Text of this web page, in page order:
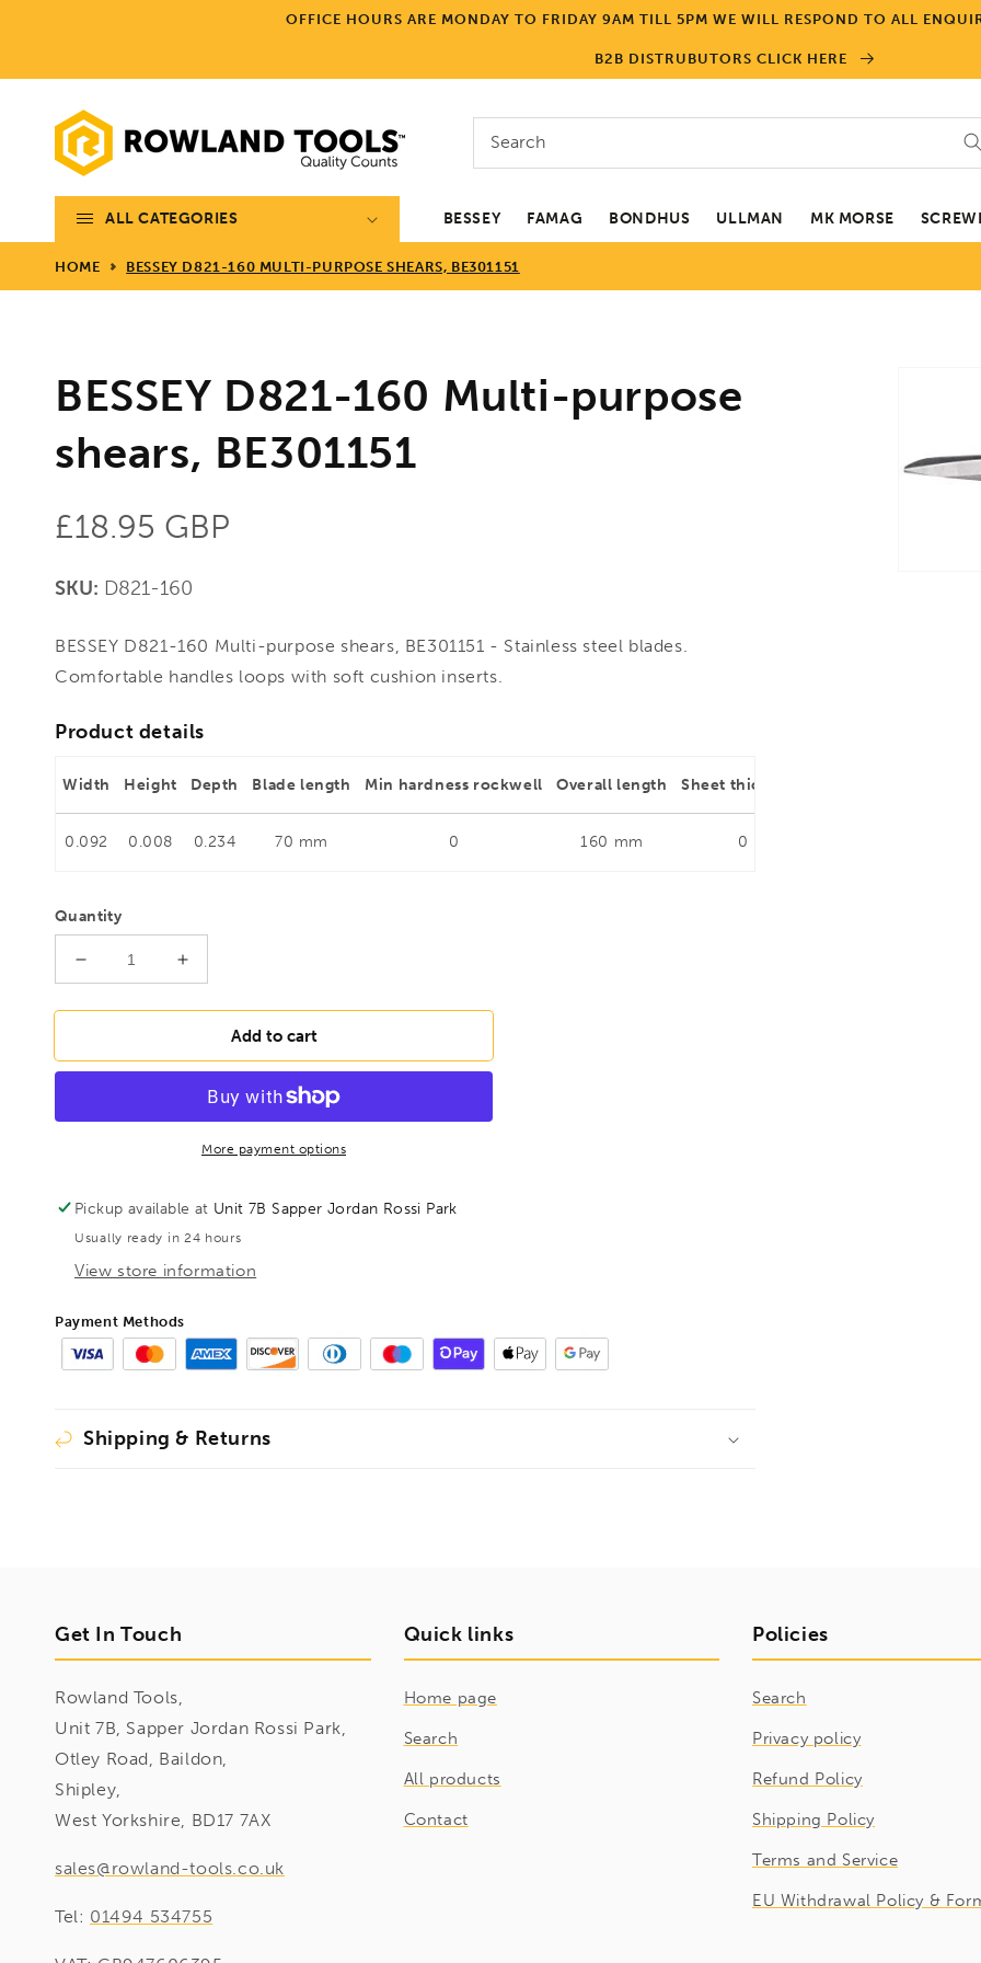
OFFICE HOURS ARE MONDAY TO FRIDAY 9AM TILL 5PM WE WILL RESPOND TO ALL
B2B DISTRUBUTORS CLICK HERE
Search
ALL CATEGORIES BESSEY FAMAG BONDHUS ULLMAN MK MORSE
HOME BESSEY D821-160 MULTI-PURPOSE SHEARS, BE301151
BESSEY D821-160 Multi-purpose
shears, BE301151
Regular
price
£18.95 GBP
SKU: D821-160
BESSEY D821-160 Multi-purpose shears, BE301151 - Stainless steel blades.
Comfortable handles loops with soft cushion inserts.
Product details
Width Height Depth Blade length Min hardness rockwell Overall length Sheet thickness
0.092 0.008 0.234 70 mm 0 160 mm 0
Quantity
Decrease
for
D821-
Increase
for
BESSEY
D821-
Multi-
shears,
Add to cart
More payment options
Pickup available at Unit 7B Sapper Jordan Rossi Park
Usually ready in 24 hours
View store information
Payment Methods
Shipping & Returns
Get In Touch
Rowland Tools,
Unit 7B, Sapper Jordan Rossi Park,
Otley Road, Baildon,
Shipley,
West Yorkshire, BD17 7AX
sales@rowland-tools.co.uk
Tel: 01494 534755
Quick links
Home page
Search
All products
Contact
Policies
Search
Privacy policy
Refund Policy
Shipping Policy
Terms and Service
EU Withdrawal Policy &